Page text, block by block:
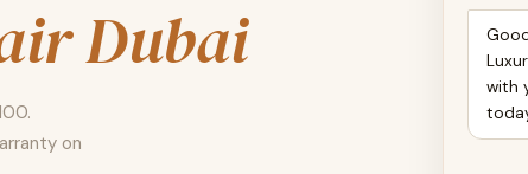
Dubai
on
with